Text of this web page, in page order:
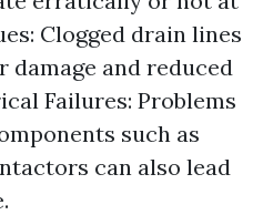
Clogged drain lines
damage and reduced
Failures: Problems
such as
can also lead